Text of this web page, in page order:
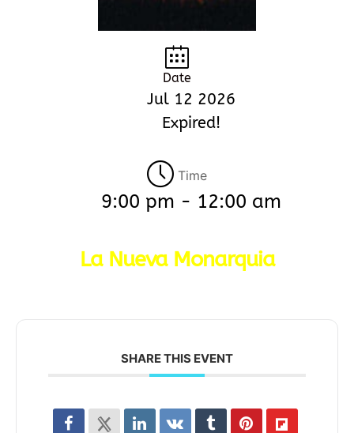
Date
Jul 12 2026
Expired!
Time
9:00 pm - 12:00 am
La Nueva Monarquia
SHARE THIS EVENT